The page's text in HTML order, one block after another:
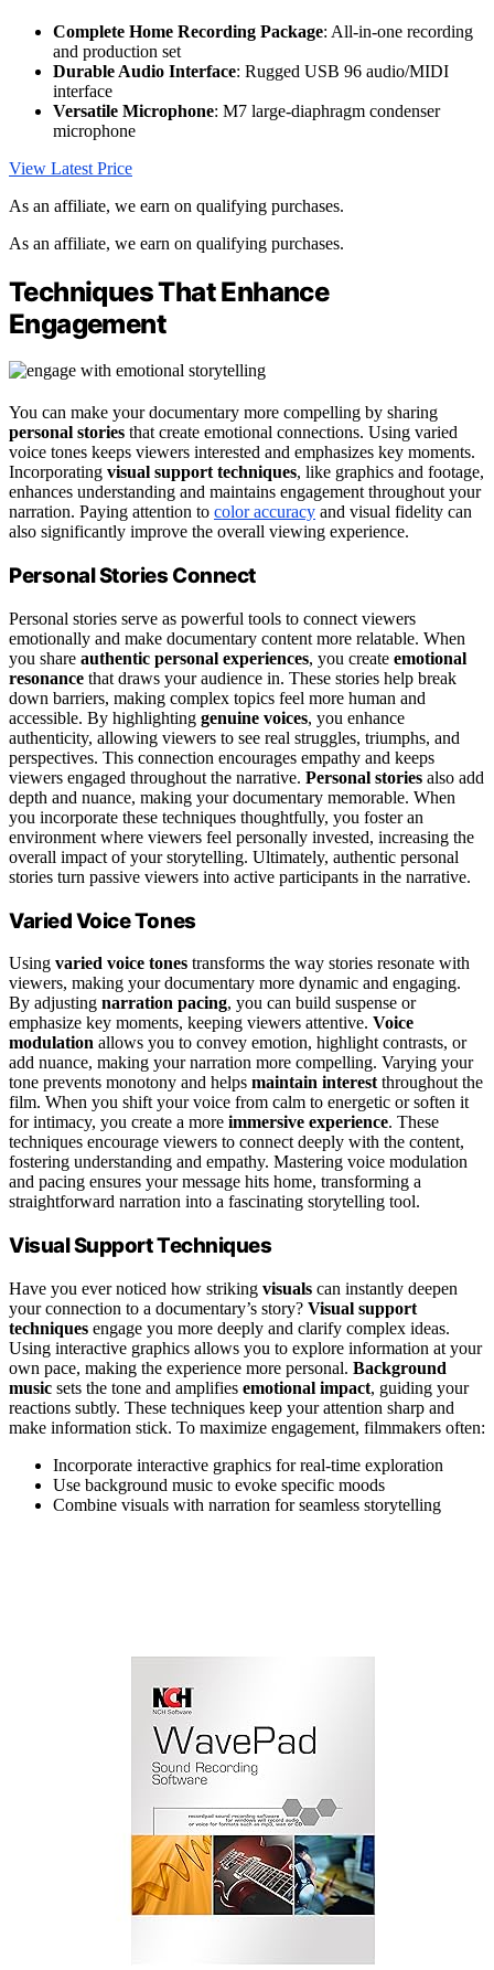
Complete Home Recording Package: All-in-one recording
and production set
Durable Audio Interface: Rugged USB 96 audio/MIDI
interface
Versatile Microphone: M7 large-diaphragm condenser
microphone
View Latest Price
As an affiliate, we earn on qualifying purchases.
As an affiliate, we earn on qualifying purchases.
Techniques That Enhance
Engagement
You can make your documentary more compelling by sharing
personal stories that create emotional connections. Using varied
voice tones keeps viewers interested and emphasizes key moments.
Incorporating visual support techniques, like graphics and footage,
enhances understanding and maintains engagement throughout your
narration. Paying attention to color accuracy and visual fidelity can
also significantly improve the overall viewing experience.
Personal Stories Connect
Personal stories serve as powerful tools to connect viewers
emotionally and make documentary content more relatable. When
you share authentic personal experiences, you create emotional
resonance that draws your audience in. These stories help break
down barriers, making complex topics feel more human and
accessible. By highlighting genuine voices, you enhance
authenticity, allowing viewers to see real struggles, triumphs, and
perspectives. This connection encourages empathy and keeps
viewers engaged throughout the narrative. Personal stories also add
depth and nuance, making your documentary memorable. When
you incorporate these techniques thoughtfully, you foster an
environment where viewers feel personally invested, increasing the
overall impact of your storytelling. Ultimately, authentic personal
stories turn passive viewers into active participants in the narrative.
Varied Voice Tones
Using varied voice tones transforms the way stories resonate with
viewers, making your documentary more dynamic and engaging.
By adjusting narration pacing, you can build suspense or
emphasize key moments, keeping viewers attentive. Voice
modulation allows you to convey emotion, highlight contrasts, or
add nuance, making your narration more compelling. Varying your
tone prevents monotony and helps maintain interest throughout the
film. When you shift your voice from calm to energetic or soften it
for intimacy, you create a more immersive experience. These
techniques encourage viewers to connect deeply with the content,
fostering understanding and empathy. Mastering voice modulation
and pacing ensures your message hits home, transforming a
straightforward narration into a fascinating storytelling tool.
Visual Support Techniques
Have you ever noticed how striking visuals can instantly deepen
your connection to a documentary’s story? Visual support
techniques engage you more deeply and clarify complex ideas.
Using interactive graphics allows you to explore information at your
own pace, making the experience more personal. Background
music sets the tone and amplifies emotional impact, guiding your
reactions subtly. These techniques keep your attention sharp and
make information stick. To maximize engagement, filmmakers often:
Incorporate interactive graphics for real-time exploration
Use background music to evoke specific moods
Combine visuals with narration for seamless storytelling